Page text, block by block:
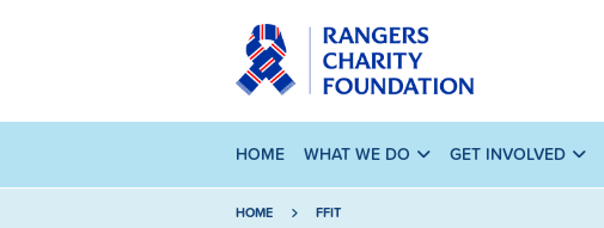
HOME WHAT WE DO GET INVOLVED
HOME FFIT